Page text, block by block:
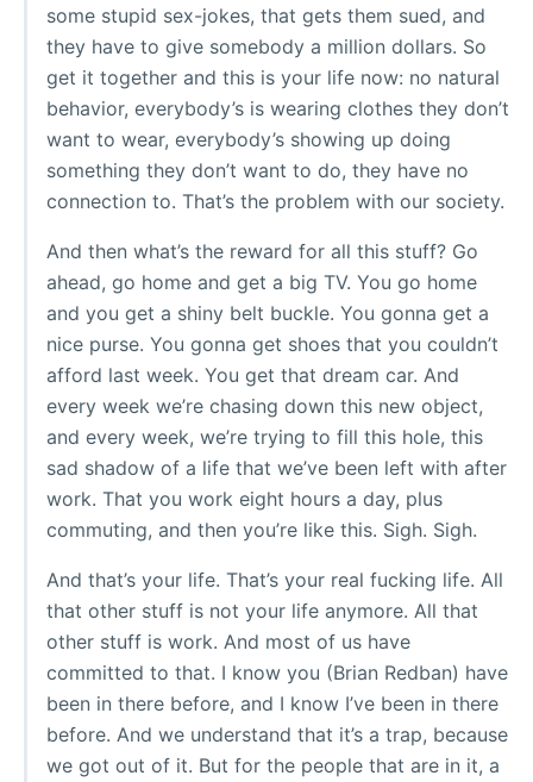
some stupid sex-jokes, that gets them sued, and
they have to give somebody a million dollars. So
get it together and this is your life now: no natural
behavior, everybody’s is wearing clothes they don’t
want to wear, everybody’s showing up doing
something they don’t want to do, they have no
connection to. That’s the problem with our society.
And then what’s the reward for all this stuff? Go
ahead, go home and get a big TV. You go home
and you get a shiny belt buckle. You gonna get a
nice purse. You gonna get shoes that you couldn’t
afford last week. You get that dream car. And
every week we’re chasing down this new object,
and every week, we’re trying to fill this hole, this
sad shadow of a life that we’ve been left with after
work. That you work eight hours a day, plus
commuting, and then you’re like this. Sigh. Sigh.
And that’s your life. That’s your real fucking life. All
that other stuff is not your life anymore. All that
other stuff is work. And most of us have
committed to that. I know you (Brian Redban) have
been in there before, and I know I’ve been in there
before. And we understand that it’s a trap, because
we got out of it. But for the people that are in it, a